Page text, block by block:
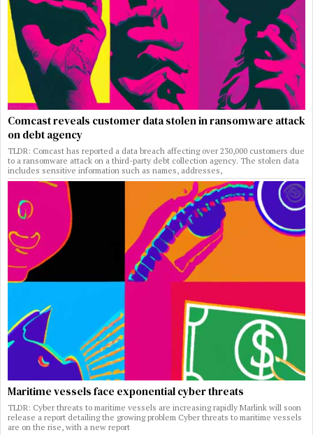
Comcast reveals customer data stolen in ransomware attack
on debt agency
TLDR: Comcast has reported a data breach affecting over 230,000 customers due
to a ransomware attack on a third-party debt collection agency. The stolen data
includes sensitive information such as names, addresses,
Maritime vessels face exponential cyber threats
TLDR: Cyber threats to maritime vessels are increasing rapidly Marlink will soon
release a report detailing the growing problem Cyber threats to maritime vessels
are on the rise, with a new report